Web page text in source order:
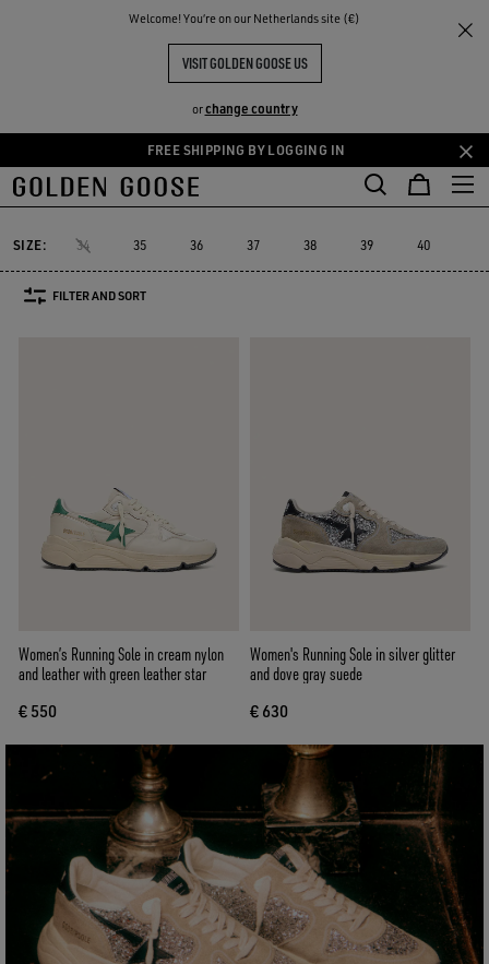
Welcome! You‘re on our Netherlands site (€)
VISIT GOLDEN GOOSE US
orchange country
Skip
to
content
Skip
to
content
FREE SHIPPING BY LOGGING IN
THE
COMMUNITY
Sneakers Running Sole
WOMEN'S RUNNING SOLE
Running Sole
Running Sole
Hi Star
Hi Star
Stardan
Stardan Slide
Purestar
Purestar
Dad-Star
Dad-Star
SIZE: 34 35 36 37 38 39 40
FILTER AND SORT
Women’s Running Sole in cream nylon
and leather with green leather star
€ 550
Women's Running Sole in silver glitter
and dove gray suede
€ 630